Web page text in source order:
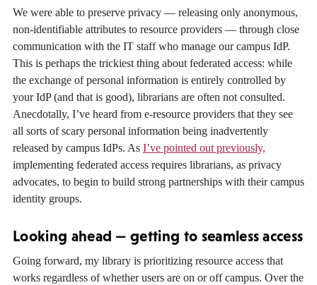
We were able to preserve privacy — releasing only anonymous,
non-identifiable attributes to resource providers — through close
communication with the IT staff who manage our campus IdP.
This is perhaps the trickiest thing about federated access: while
the exchange of personal information is entirely controlled by
your IdP (and that is good), librarians are often not consulted.
Anecdotally, I’ve heard from e-resource providers that they see
all sorts of scary personal information being inadvertently
released by campus IdPs. As I’ve pointed out previously,
implementing federated access requires librarians, as privacy
advocates, to begin to build strong partnerships with their campus
identity groups.
Looking ahead — getting to seamless access
Going forward, my library is prioritizing resource access that
works regardless of whether users are on or off campus. Over the